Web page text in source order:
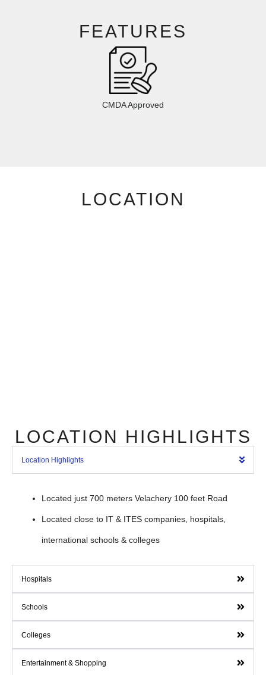
FEATURES
CMDA Approved
LOCATION
LOCATION HIGHLIGHTS
Location Highlights
Located just 700 meters Velachery 100 feet Road
Located close to IT & ITES companies, hospitals,
international schools & colleges
Hospitals
Schools
Colleges
Entertainment & Shopping